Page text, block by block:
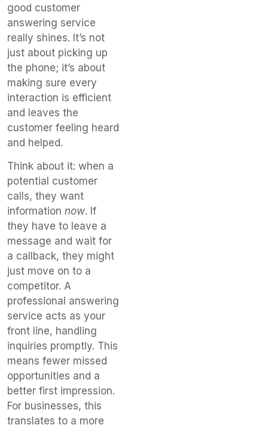
good customer
answering service
really shines. It’s not
just about picking up
the phone; it’s about
making sure every
interaction is efficient
and leaves the
customer feeling heard
and helped.
Think about it: when a
potential customer
calls, they want
information now. If
they have to leave a
message and wait for
a callback, they might
just move on to a
competitor. A
professional answering
service acts as your
front line, handling
inquiries promptly. This
means fewer missed
opportunities and a
better first impression.
For businesses, this
translates to a more